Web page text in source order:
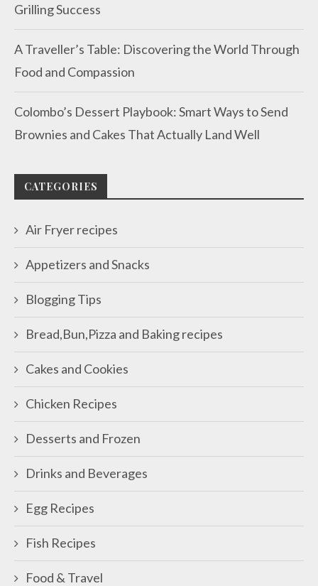
Grilling Success
A Traveller’s Table: Discovering the World Through
Food and Compassion
Colombo’s Dessert Playbook: Smart Ways to Send
Brownies and Cakes That Actually Land Well
CATEGORIES
Air Fryer recipes
Appetizers and Snacks
Blogging Tips
Bread,Bun,Pizza and Baking recipes
Cakes and Cookies
Chicken Recipes
Desserts and Frozen
Drinks and Beverages
Egg Recipes
Fish Recipes
Food & Travel